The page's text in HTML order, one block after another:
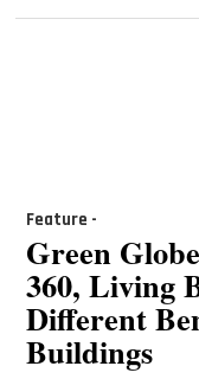
Feature -
Green
360, Living
Different
Buildings